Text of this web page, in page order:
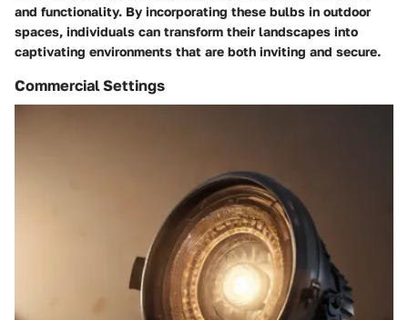
and functionality. By incorporating these bulbs in outdoor
spaces, individuals can transform their landscapes into
captivating environments that are both inviting and secure.
Commercial Settings